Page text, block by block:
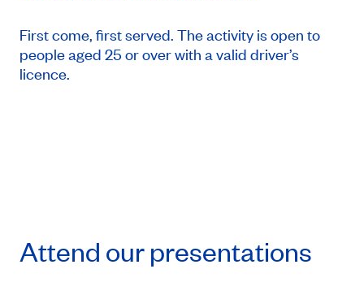
First come, first served. The activity is open to
people aged 25 or over with a valid driver’s
licence.
Attend our presentations